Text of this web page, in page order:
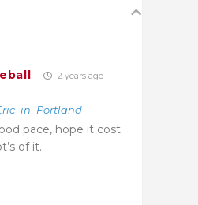
2 years ago
pace, hope it cost
of it.